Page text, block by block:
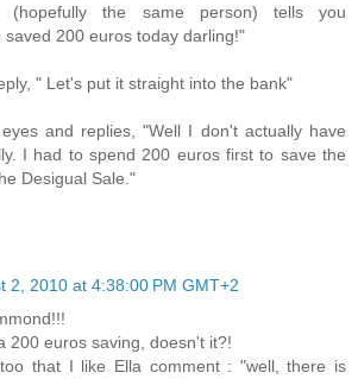
(hopefully the same person) tells you
saved 200 euros today darling!"
" Let's put it straight into the bank"
and replies, "Well I don't actually have
I had to spend 200 euros first to save the
Desigual Sale."
2, 2010 at 4:38:00 PM GMT+2
200 euros saving, doesn't it?!
that I like Ella comment : "well, there is